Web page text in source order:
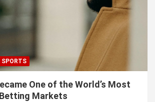
SPORTS
One of the World’s Most
Markets